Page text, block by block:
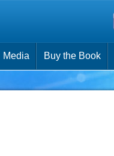
Media Buy the Book